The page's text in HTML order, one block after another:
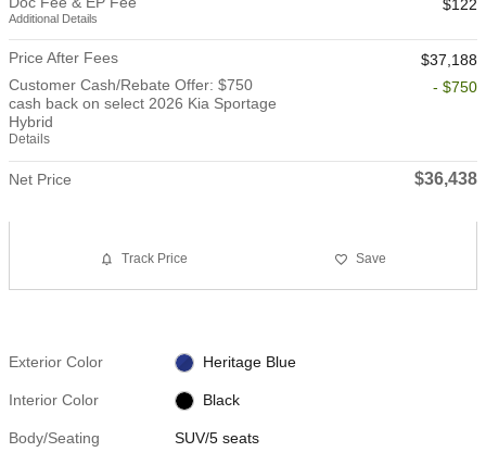
Additional Details
$122
Price After Fees
$37,188
Customer Cash/Rebate Offer: $750
cash back on select 2026 Kia Sportage
Hybrid
Details
- $750
Net Price $36,438
Track Price Save
Exterior Color Heritage Blue
Interior Color Black
Body/Seating SUV/5 seats